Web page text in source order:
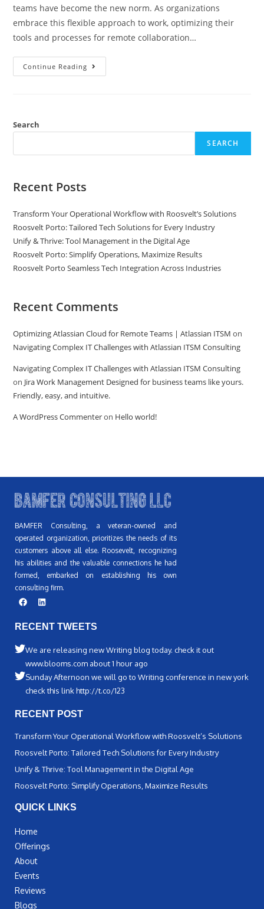
teams have become the new norm. As organizations
embrace this flexible approach to work, optimizing their
tools and processes for remote collaboration…
Continue Reading
Search
SEARCH
Recent Posts
Transform Your Operational Workflow with Roosvelt’s Solutions
Roosvelt Porto: Tailored Tech Solutions for Every Industry
Unify & Thrive: Tool Management in the Digital Age
Roosvelt Porto: Simplify Operations, Maximize Results
Roosvelt Porto Seamless Tech Integration Across Industries
Recent Comments
Optimizing Atlassian Cloud for Remote Teams | Atlassian ITSM on
Navigating Complex IT Challenges with Atlassian ITSM Consulting
Navigating Complex IT Challenges with Atlassian ITSM Consulting
on Jira Work Management Designed for business teams like yours.
Friendly, easy, and intuitive.
A WordPress Commenteron Hello world!
BAMFER Consulting, a veteran-owned and
operated organization, prioritizes the needs of its
customers above all else. Roosevelt, recognizing
his abilities and the valuable connections he had
formed, embarked on establishing his own
consulting firm.
RECENT TWEETS
We are releasing new Writing blog today. check it out
www.blooms.com about 1 hour ago
Sunday Afternoon we will go to Writing conference in new york
check this link http://t.co/123
RECENT POST
Transform Your Operational Workflow with Roosvelt’s Solutions
Roosvelt Porto: Tailored Tech Solutions for Every Industry
Unify & Thrive: Tool Management in the Digital Age
Roosvelt Porto: Simplify Operations, Maximize Results
QUICK LINKS
Home
Offerings
About
Events
Reviews
Blogs